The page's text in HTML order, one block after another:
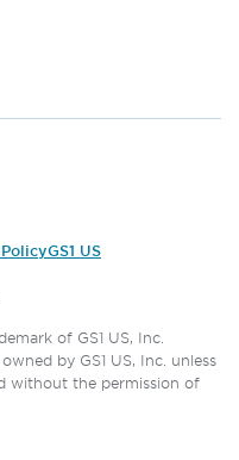
GS1 US
of GS1 US, Inc.
by GS1 US, Inc. unless
without the permission of